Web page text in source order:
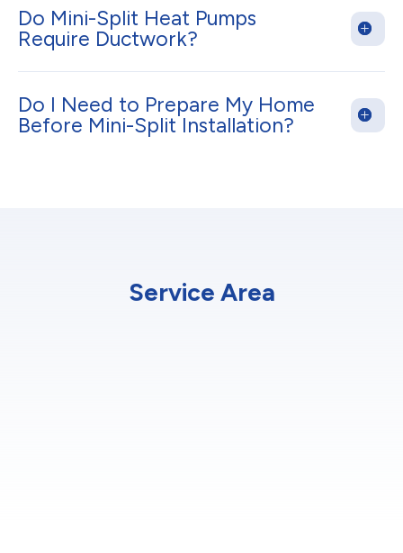
Do Mini-Split Heat Pumps
Require Ductwork?
Do I Need to Prepare My Home
Before Mini-Split Installation?
Service Area